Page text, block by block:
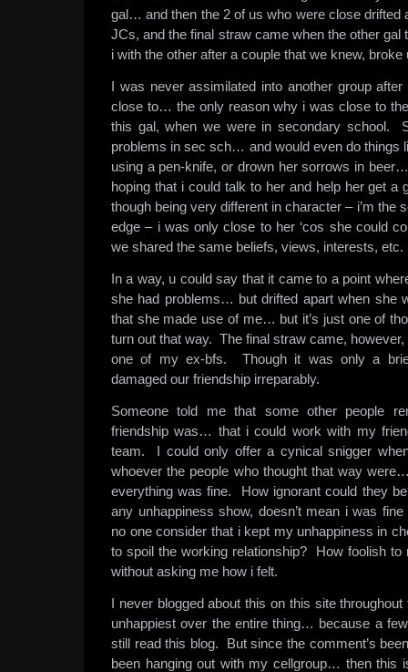
gal… and then the 2 of us who were close drifted
JCs, and the final straw came when the other gal
i with the other after a couple that we knew, broke
I was never assimilated into another group
close to… the only reason why i was close to
this gal, when we were in secondary school.
problems in sec sch… and would even do things
using a pen-knife, or drown her sorrows in
hoping that i could talk to her and help her get
though being very different in character – i’m the
edge – i was only close to her ‘cos she could
we shared the same beliefs, views, interests, etc.
In a way, u could say that it came to a point
she had problems… but drifted apart when she
that she made use of me… but it’s just one of
turn out that way. The final straw came,
one of my ex-bfs. Though it was only a
damaged our friendship irreparably.
Someone told me that some other people
friendship was… that i could work with my
team. I could only offer a cynical snigger
whoever the people who thought that way
everything was fine. How ignorant could they
any unhappiness show, doesn’t mean i was
no one consider that i kept my unhappiness in
to spoil the working relationship? How foolish
without asking me how i felt.
I never blogged about this on this site
unhappiest over the entire thing… because a
still read this blog. But since the comment’s
been hanging out with my cellgroup… then this